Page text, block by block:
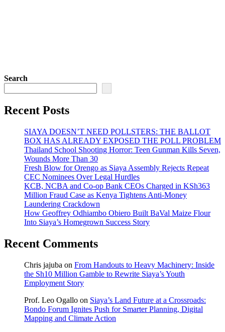
Search
Recent Posts
SIAYA DOESN’T NEED POLLSTERS: THE BALLOT
BOX HAS ALREADY EXPOSED THE POLL PROBLEM
Thailand School Shooting Horror: Teen Gunman Kills Seven,
Wounds More Than 30
Fresh Blow for Orengo as Siaya Assembly Rejects Repeat
CEC Nominees Over Legal Hurdles
KCB, NCBA and Co-op Bank CEOs Charged in KSh363
Million Fraud Case as Kenya Tightens Anti-Money
Laundering Crackdown
How Geoffrey Odhiambo Obiero Built BaVal Maize Flour
Into Siaya’s Homegrown Success Story
Recent Comments
Chris jajuba on From Handouts to Heavy Machinery: Inside
the Sh10 Million Gamble to Rewrite Siaya’s Youth
Employment Story
Prof. Leo Ogallo on Siaya’s Land Future at a Crossroads:
Bondo Forum Ignites Push for Smarter Planning, Digital
Mapping and Climate Action